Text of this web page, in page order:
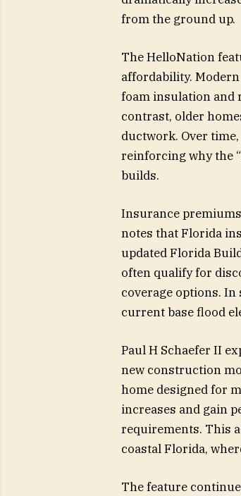
from the ground up.
The HelloNation
affordability.
foam insulation and
contrast, older
ductwork. Over
reinforcing why the
builds.
Insurance
notes that Florida
updated Florida
often qualify for
coverage options.
current base flood
Paul H Schaefer II
new construction
home designed for
increases and gain
requirements. This
coastal Florida,
The feature